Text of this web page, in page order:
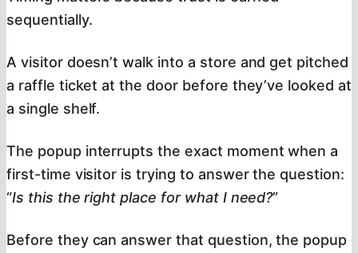
sequentially.
A visitor doesn’t walk into a store and get pitched
a raffle ticket at the door before they’ve looked at
a single shelf.
The popup interrupts the exact moment when a
first-time visitor is trying to answer the question:
“Is this the right place for what I need?”
Before they can answer that question, the popup